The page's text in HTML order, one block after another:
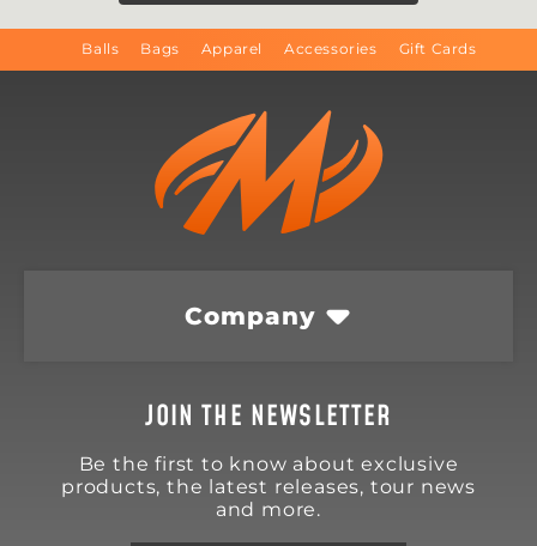
Balls Bags Apparel Accessories Gift Cards
Company
JOIN THE NEWSLETTER
Be the first to know about exclusive
products, the latest releases, tour news
and more.